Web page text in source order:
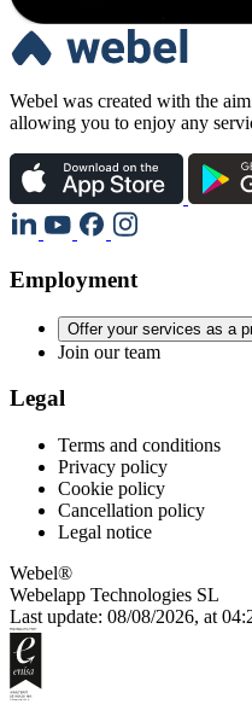
Webel was created with the
allowing you to enjoy any
Employment
Offer your services as a
Join our team
Legal
Terms and conditions
Privacy policy
Cookie policy
Cancellation policy
Legal notice
Webel®
Webelapp Technologies SL
Last update: 08/08/2026, at